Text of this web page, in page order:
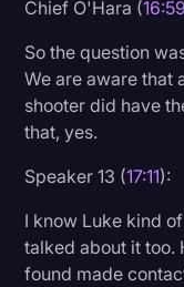
Chief O'Hara (16:59
So the question
We are aware that
shooter did have
that, yes.
Speaker 13 (17:11):
I know Luke kind
talked about it too.
found made